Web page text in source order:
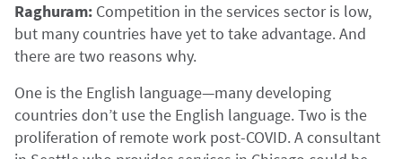
Raghuram: Competition in the services sector is low,
but many countries have yet to take advantage. And
there are two reasons why.
One is the English language—many developing
countries don’t use the English language. Two is the
proliferation of remote work post-COVID. A consultant